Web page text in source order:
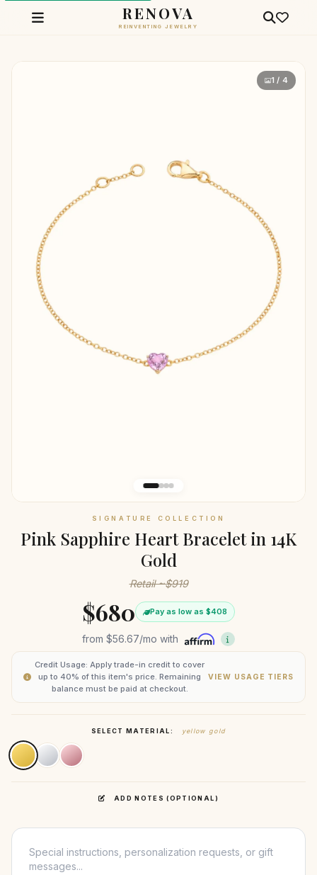
RENOVA
REINVENTING JEWELRY
1 / 4
SIGNATURE COLLECTION
Pink Sapphire Heart Bracelet in 14K
Gold
Retail ~$919
$680 Pay as low as $408
from$56.67/mo with
Credit Usage: Apply trade-in credit to cover
up to 40% of this item's price. Remaining
balance must be paid at checkout.
VIEW USAGE TIERS
SELECT MATERIAL: yellow gold
ADD NOTES (OPTIONAL)